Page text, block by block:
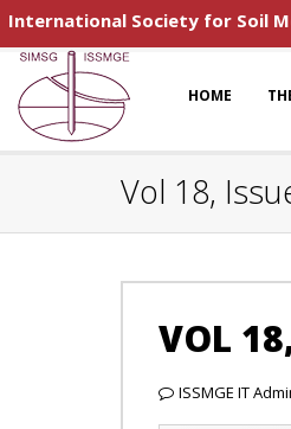
International Society for Soil
HOME
Vol 18,
VOL
ISSMGE IT